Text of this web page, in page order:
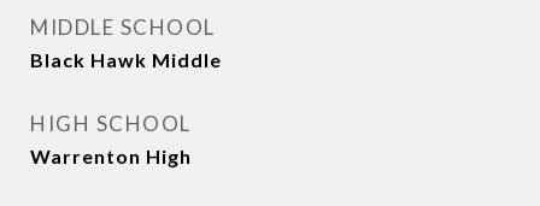
MIDDLE SCHOOL
Black Hawk Middle
HIGH SCHOOL
Warrenton High